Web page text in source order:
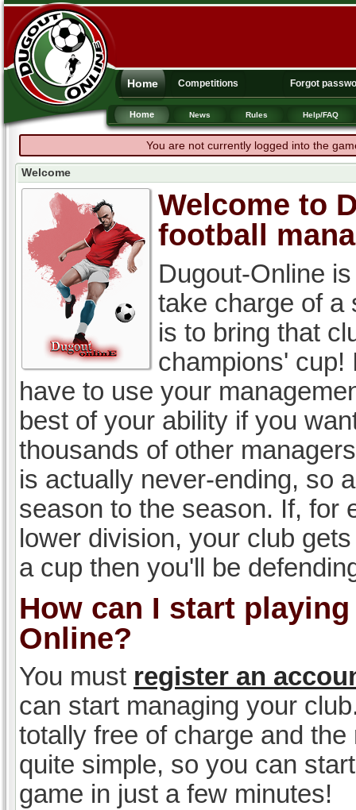
Home Competitions Forgot
Home News Rules Help/FAQ
You are not currently logged into the
Welcome
Welcome to
football
Dugout-Online
take charge of a
is to bring that
champions' cup!
have to use your
best of your ability if you
thousands of other
is actually never-ending, so
season to the season. If, for
lower division, your club
a cup then you'll be
How can I start
Online?
You must register an
can start managing your
totally free of charge and the
quite simple, so you can
game in just a few minutes!